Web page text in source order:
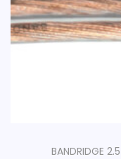
BANDRIDGE